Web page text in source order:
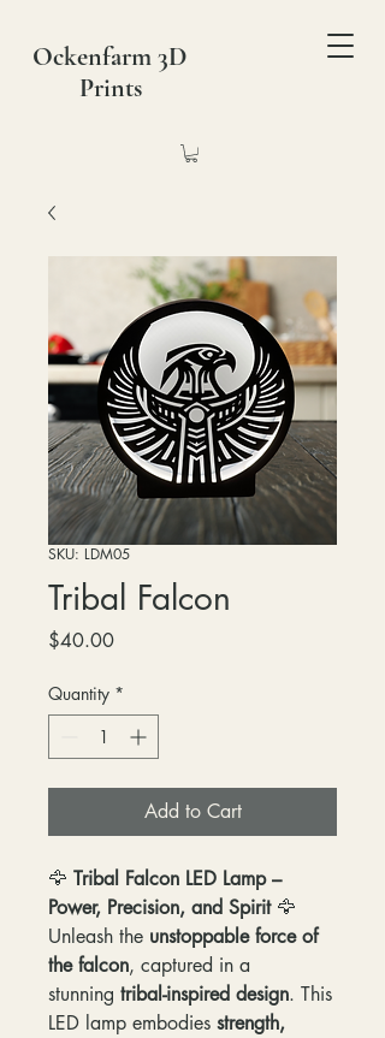
Ockenfarm 3D
Prints
SKU: LDM05
Tribal Falcon
$40.00Price
Quantity *
Add to Cart
🦅 Tribal Falcon LED Lamp –
Power, Precision, and Spirit🦅
Unleash the unstoppable force of
the falcon, captured in a
stunning tribal-inspired design. This
LED lamp embodies strength,